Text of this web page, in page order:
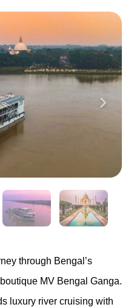
Next
through Bengal’s
MV Bengal Ganga.
luxury river cruising with